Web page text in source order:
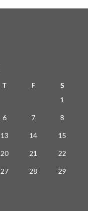
T F
S
1
6 7 8
13 14 15
20 21 22
27 28 29